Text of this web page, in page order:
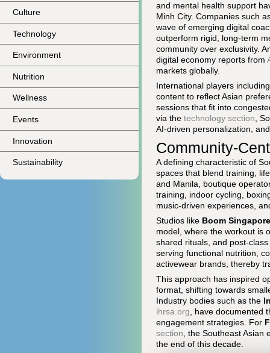
Culture
Technology
Environment
Nutrition
Wellness
Events
Innovation
Sustainability
and mental health support
Minh City. Companies such
wave of emerging digital
outperform rigid, long-term
community over exclusivity.
digital economy reports from
markets globally.
International players
content to reflect Asian
sessions that fit into
via the technology section ,
AI-driven personalization,
Community-
A defining characteristic of
spaces that blend training,
and Manila, boutique
training, indoor cycling,
music-driven experiences,
Studios like Boom Singapore
model, where the workout is
shared rituals, and post-
serving functional nutrition,
activewear brands, thereby
This approach has inspired
format, shifting towards
Industry bodies such as the
ihrsa.org , have
engagement strategies. For
section , the Southeast
the end of this decade.